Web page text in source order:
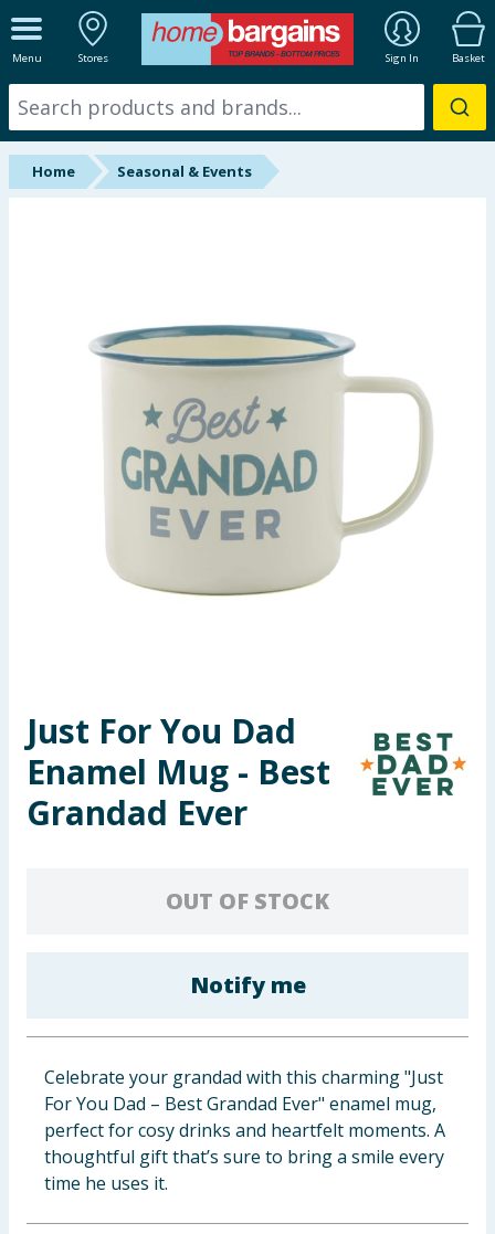
Menu Stores Sign In Basket
ALL DEPARTMENTS
New In
Online Exclusive
Hinch Home
Summer Essentials
Seasonal & Events
Home & Electrical
Toys & Games
Baby & Kids
Clothing
Groceries
Home Seasonal & Events
Just For You Dad
Enamel Mug - Best
Grandad Ever
OUT OF STOCK
Notify me
Celebrate your grandad with this charming "Just
For You Dad – Best Grandad Ever" enamel mug,
perfect for cosy drinks and heartfelt moments. A
thoughtful gift that’s sure to bring a smile every
time he uses it.